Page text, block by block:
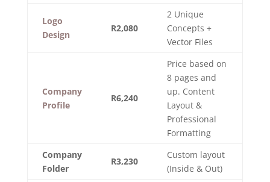
Logo
Design
R2,080
2 Unique
Concepts +
Vector Files
Company
Profile
R6,240
Price based on
8 pages and
up. Content
Layout &
Professional
Formatting
Company
Folder
R3,230
Custom layout
(Inside & Out)